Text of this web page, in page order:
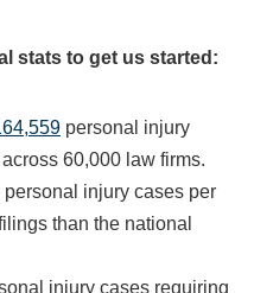
stats to get us started:
personal injury
60,000 law firms.
personal injury cases per
than the national
injury cases requiring